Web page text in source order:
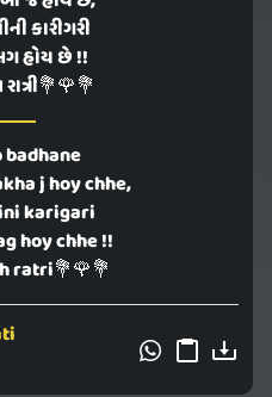
કારીગરી
હોય છે !!
j hoy chhe,
karigari
hoy chhe !!
ratri💐🌹💐